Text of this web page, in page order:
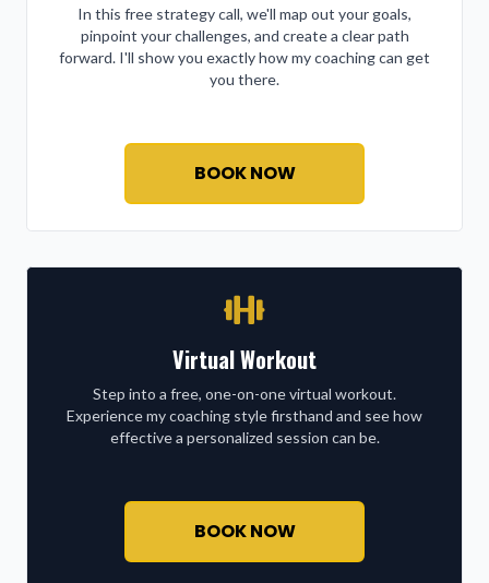
In this free strategy call, we'll map out your goals,
pinpoint your challenges, and create a clear path
forward. I'll show you exactly how my coaching can get
you there.
BOOK NOW
Virtual Workout
Step into a free, one-on-one virtual workout.
Experience my coaching style firsthand and see how
effective a personalized session can be.
BOOK NOW